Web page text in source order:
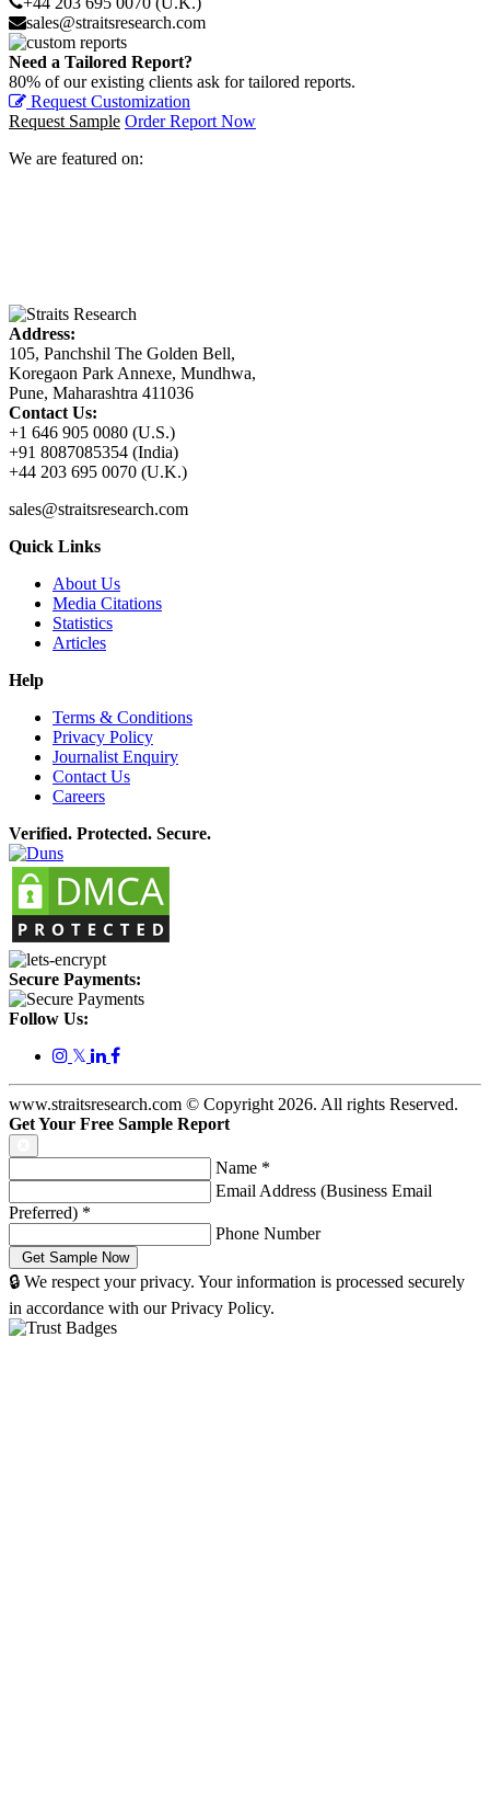
sales@straitsresearch.com
Need a Tailored Report?
80% of our existing clients ask for tailored reports.
Request Customization
Request Sample Order Report Now
We are featured on:
Address:
105, Panchshil The Golden Bell,
Koregaon Park Annexe, Mundhwa,
Pune, Maharashtra 411036
Contact Us:
+1 646 905 0080 (U.S.)
+91 8087085354 (India)
+44 203 695 0070 (U.K.)
sales@straitsresearch.com
Quick Links
About Us
Media Citations
Statistics
Articles
Help
Terms & Conditions
Privacy Policy
Journalist Enquiry
Contact Us
Careers
Verified. Protected. Secure.
Secure Payments:
Follow Us:
𝕏
www.straitsresearch.com © Copyright 2026. All rights Reserved.
Get Your Free Sample Report
Name *
Email Address (Business Email
Preferred) *
Phone Number
🔒 We respect your privacy. Your information is processed securely
in accordance with our Privacy Policy.